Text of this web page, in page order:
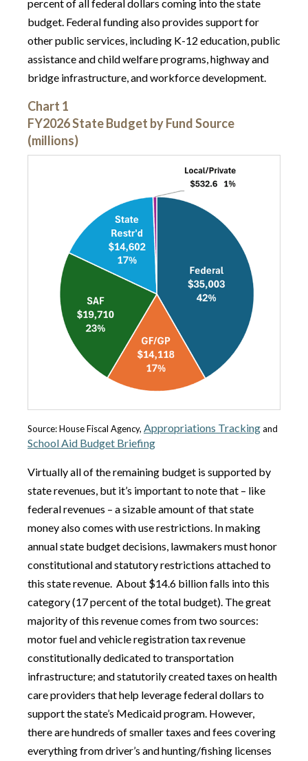
percent of all federal dollars coming into the state
budget. Federal funding also provides support for
other public services, including K-12 education, public
assistance and child welfare programs, highway and
bridge infrastructure, and workforce development.
Chart 1
FY2026 State Budget by Fund Source
(millions)
Source: House Fiscal Agency, Appropriations Trackingand
School Aid Budget Briefing
Virtually all of the remaining budget is supported by
state revenues, but it’s important to note that – like
federal revenues – a sizable amount of that state
money also comes with use restrictions. In making
annual state budget decisions, lawmakers must honor
constitutional and statutory restrictions attached to
this state revenue. About $14.6 billion falls into this
category (17 percent of the total budget). The great
majority of this revenue comes from two sources:
motor fuel and vehicle registration tax revenue
constitutionally dedicated to transportation
infrastructure; and statutorily created taxes on health
care providers that help leverage federal dollars to
support the state’s Medicaid program. However,
there are hundreds of smaller taxes and fees covering
everything from driver’s and hunting/fishing licenses